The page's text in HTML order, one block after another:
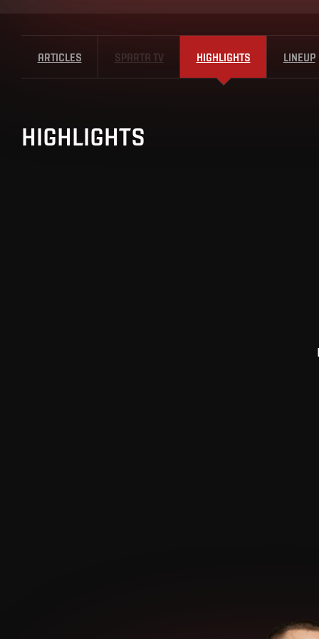
ARTICLES SPARTA TV HIGHLIGHTS LINEUP
HIGHLIGHTS